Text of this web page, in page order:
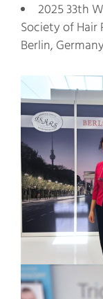
2025 33th
Society of Hair
Berlin, Germany